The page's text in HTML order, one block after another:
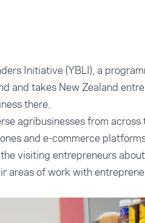
Initiative (YBLI), a
and takes New Zealand
there.
agribusinesses from across
and e-commerce
visiting entrepreneurs
areas of work with